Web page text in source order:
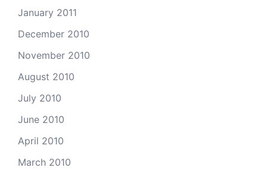
January 2011
December 2010
November 2010
August 2010
July 2010
June 2010
April 2010
March 2010